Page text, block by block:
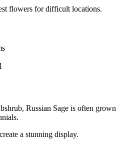
flowers for difficult locations.
Russian Sage is often grown
a stunning display.